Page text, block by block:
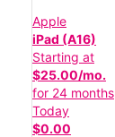
Apple
iPad (A16)
Starting at
$25.00/mo.
for 24 months
Today
$0.00